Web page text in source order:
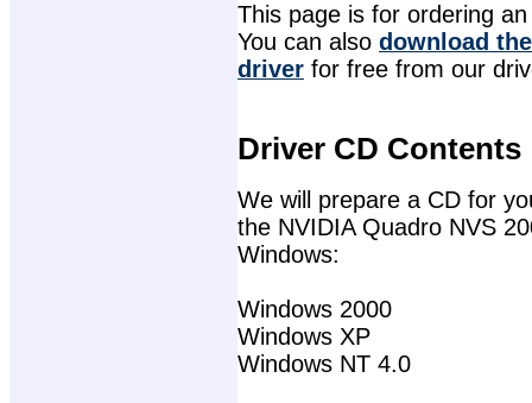
This page is for ordering
You can also download
driver for free from our
Driver CD Contents
We will prepare a CD for
the NVIDIA Quadro NVS
Windows:
Windows 2000
Windows XP
Windows NT 4.0